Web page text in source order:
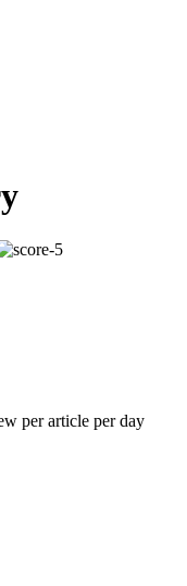
per article per day